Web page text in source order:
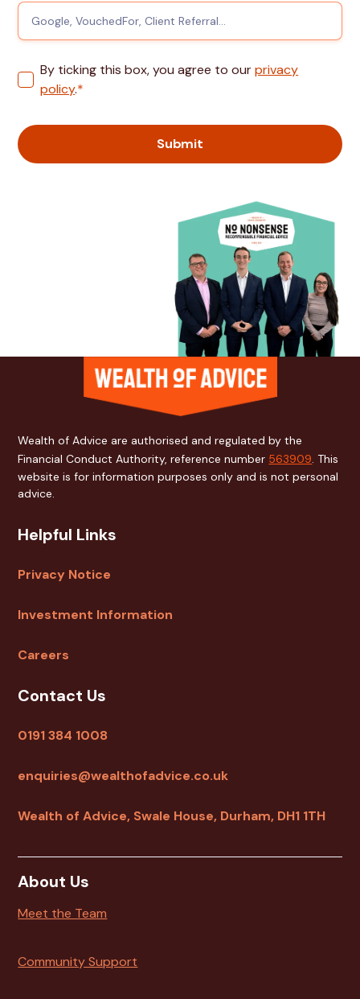
By ticking this box, you agree to ourprivacy
policy.*
Wealth of Advice are authorised and regulated by the
Financial Conduct Authority, reference number 563909. This
website is for information purposes only and is not personal
advice.
Helpful Links
Privacy Notice
Investment Information
Careers
Contact Us
0191 384 1008
enquiries@wealthofadvice.co.uk
Wealth of Advice, Swale House, Durham, DH1 1TH
About Us
Meet the Team
Community Support